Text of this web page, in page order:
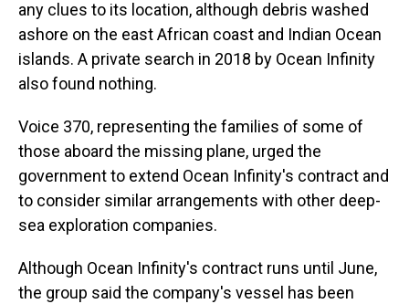
any clues to its location, although debris washed
ashore on the east African coast and Indian Ocean
islands. A private search in 2018 by Ocean Infinity
also found nothing.
Voice 370, representing the families of some of
those aboard the missing plane, urged the
government to extend Ocean Infinity's contract and
to consider similar arrangements with other deep-
sea exploration companies.
Although Ocean Infinity's contract runs until June,
the group said the company's vessel has been